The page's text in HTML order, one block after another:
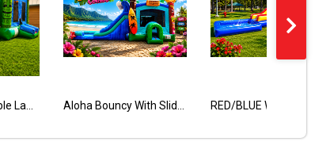
Red Castle Bounce House Wacky Bounce House